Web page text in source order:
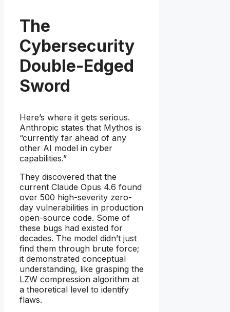
The
Cybersecurity
Double-Edged
Sword
Here’s where it gets serious.
Anthropic states that Mythos is
“currently far ahead of any
other AI model in cyber
capabilities.”
They discovered that the
current Claude Opus 4.6 found
over 500 high-severity zero-
day vulnerabilities in production
open-source code. Some of
these bugs had existed for
decades. The model didn’t just
find them through brute force;
it demonstrated conceptual
understanding, like grasping the
LZW compression algorithm at
a theoretical level to identify
flaws.